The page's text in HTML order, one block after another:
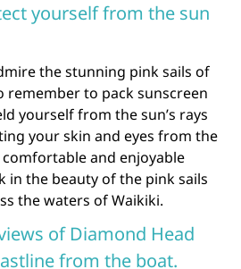
yourself from the sun
the stunning pink sails of
remember to pack sunscreen
yourself from the sun’s rays
your skin and eyes from the
and enjoyable
in the beauty of the pink sails
the waters of Waikiki.
of Diamond Head
from the boat.